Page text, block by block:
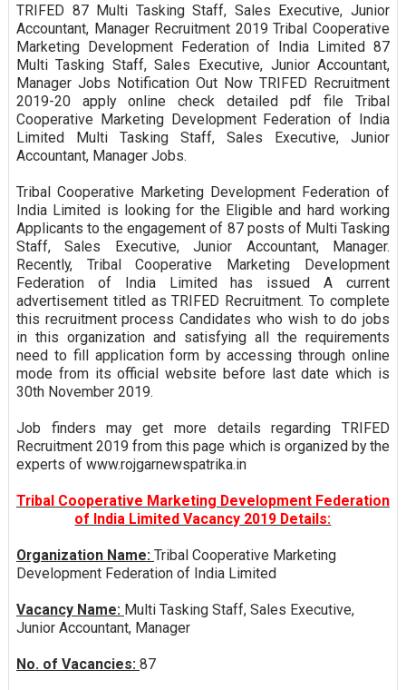
TRIFED 87 Multi Tasking Staff, Sales Executive, Junior
Accountant, Manager Recruitment 2019 Tribal Cooperative
Marketing Development Federation of India Limited 87
Multi Tasking Staff, Sales Executive, Junior Accountant,
Manager Jobs Notification Out Now TRIFED Recruitment
2019-20 apply online check detailed pdf file Tribal
Cooperative Marketing Development Federation of India
Limited Multi Tasking Staff, Sales Executive, Junior
Accountant, Manager Jobs.
Tribal Cooperative Marketing Development Federation of
India Limited is looking for the Eligible and hard working
Applicants to the engagement of 87 posts of Multi Tasking
Staff, Sales Executive, Junior Accountant, Manager.
Recently, Tribal Cooperative Marketing Development
Federation of India Limited has issued A current
advertisement titled as TRIFED Recruitment. To complete
this recruitment process Candidates who wish to do jobs
in this organization and satisfying all the requirements
need to fill application form by accessing through online
mode from its official website before last date which is
30th November 2019.
Job finders may get more details regarding TRIFED
Recruitment 2019 from this page which is organized by the
experts of www.rojgarnewspatrika.in
Tribal Cooperative Marketing Development Federation
of India Limited Vacancy 2019 Details:
Organization Name: Tribal Cooperative Marketing
Development Federation of India Limited
Vacancy Name: Multi Tasking Staff, Sales Executive,
Junior Accountant, Manager
No. of Vacancies: 87